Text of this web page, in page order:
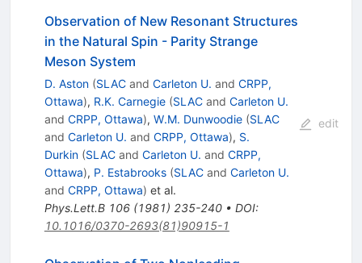
Observation of New Resonant Structures
in the Natural Spin - Parity Strange
Meson System
D. Aston (SLACand Carleton U. and CRPP,
Ottawa), R.K. Carnegie (SLACand Carleton U.
and CRPP, Ottawa), W.M. Dunwoodie (SLAC
and Carleton U. and CRPP, Ottawa), S.
Durkin (SLACand Carleton U. and CRPP,
Ottawa), P. Estabrooks (SLACand Carleton U.
and CRPP, Ottawa) et al.
Phys.Lett.B 106(1981) 235-240• DOI:
10.1016/0370-2693(81)90915-1
edit